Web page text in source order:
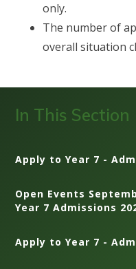
only.
The number of
overall situation
In This Section
Apply to Year 7 -
Open Events
Year 7 Admissions
Apply to Year 7 -